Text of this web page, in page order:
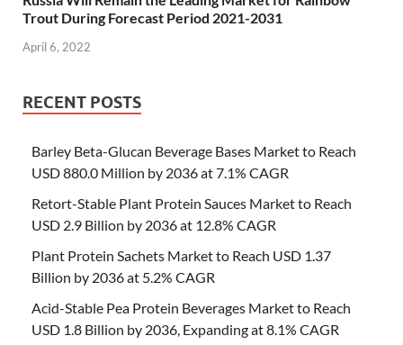
Trout During Forecast Period 2021-2031
April 6, 2022
RECENT POSTS
Barley Beta-Glucan Beverage Bases Market to Reach
USD 880.0 Million by 2036 at 7.1% CAGR
Retort-Stable Plant Protein Sauces Market to Reach
USD 2.9 Billion by 2036 at 12.8% CAGR
Plant Protein Sachets Market to Reach USD 1.37
Billion by 2036 at 5.2% CAGR
Acid-Stable Pea Protein Beverages Market to Reach
USD 1.8 Billion by 2036, Expanding at 8.1% CAGR